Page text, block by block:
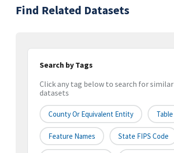
Find Related Datasets
Search by Tags
Click any tag below to search for similar
datasets
County Or Equivalent Entity Table
Feature Names State FIPS Code